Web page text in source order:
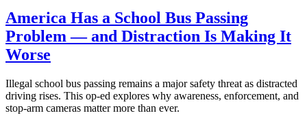
America Has a School Bus Passing
Problem — and Distraction Is Making It
Worse
Illegal school bus passing remains a major safety threat as distracted
driving rises. This op-ed explores why awareness, enforcement, and
stop-arm cameras matter more than ever.